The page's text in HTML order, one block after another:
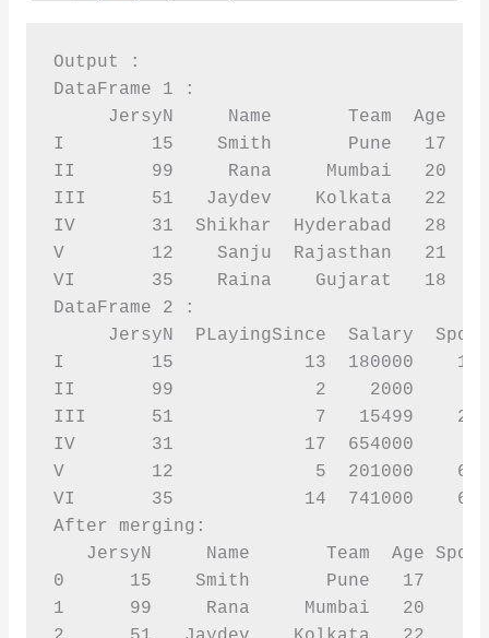
Output :
DataFrame 1 :
JersyN     Name       Team  Age
I        15    Smith       Pune   17
II       99     Rana     Mumbai   20
III      51   Jaydev    Kolkata   22
IV       31  Shikhar  Hyderabad   28
V        12    Sanju  Rajasthan   21
VI       35    Raina    Gujarat   18
DataFrame 2 :
JersyN  PLayingSince  Salary
I        15            13  180000
II       99             2    2000
III      51             7   15499
IV       31            17  654000
V        12             5  201000
VI       35            14  741000
After merging:
JersyN     Name       Team  Age
0      15    Smith       Pune   17
1      99     Rana     Mumbai   20